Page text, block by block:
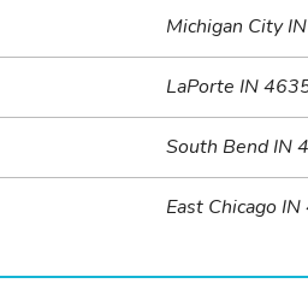
Michigan City
LaPorte IN
South Bend IN
East Chicago